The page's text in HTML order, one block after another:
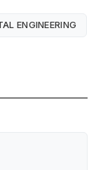
ENGINEERING